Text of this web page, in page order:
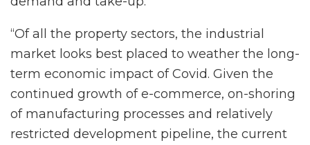
“Of all the property sectors, the industrial
market looks best placed to weather the long-
term economic impact of Covid. Given the
continued growth of e-commerce, on-shoring
of manufacturing processes and relatively
restricted development pipeline, the current